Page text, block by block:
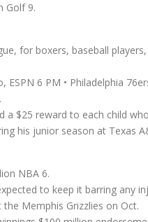
Golf 9.
for boxers, baseball
ESPN 6 PM • Philadelphia
$25 reward to each child
his junior season at Texas
NBA 6.
to keep it barring any
Memphis Grizzlies on Oct.